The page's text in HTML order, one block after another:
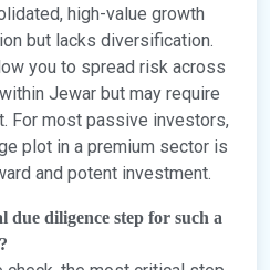
high-value growth
but lacks diversification.
you to spread risk across
Jewar but may require
For most passive investors,
plot in a premium sector is
and potent investment.
due diligence step for such a